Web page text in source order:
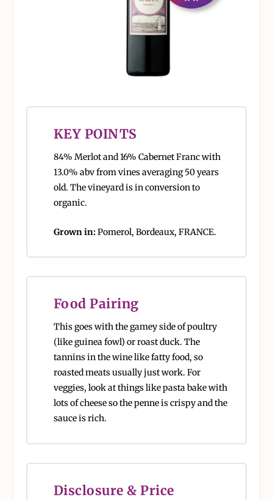
KEY POINTS
84% Merlot and 16% Cabernet Franc with
13.0% abv from vines averaging 50 years
old. The vineyard is in conversion to
organic.
Grown in:Pomerol, Bordeaux, FRANCE.
Food Pairing
This goes with the gamey side of poultry
(like guinea fowl) or roast duck. The
tannins in the wine like fatty food, so
roasted meats usually just work. For
veggies, look at things like pasta bake with
lots of cheese so the penne is crispy and the
sauce is rich.
Disclosure & Price